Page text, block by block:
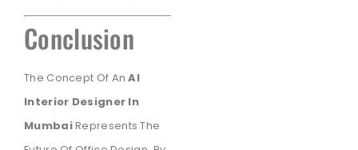
Conclusion
The Concept Of AnAI
Interior Designer In
MumbaiRepresents The